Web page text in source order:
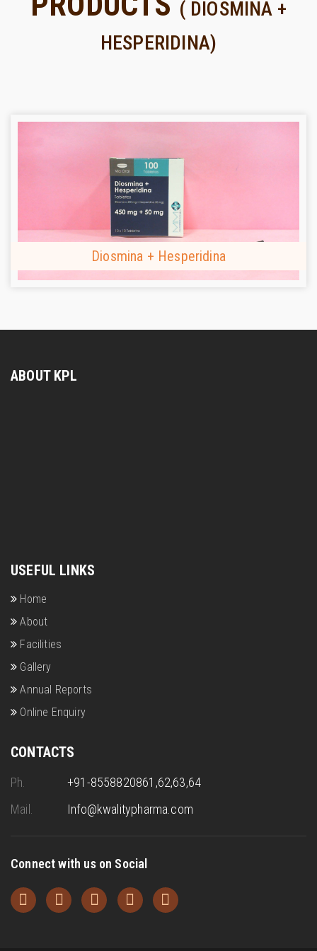
( DIOSMINA +
HESPERIDINA)
Diosmina + Hesperidina
ABOUT KPL
USEFUL LINKS
Home
About
Facilities
Gallery
Annual Reports
Online Enquiry
CONTACTS
Ph.
+91-8558820861,62,63,64
Mail.
Info@kwalitypharma.com
Connect with us on Social